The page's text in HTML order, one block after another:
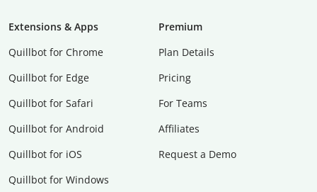
Extensions & Apps
Quillbot for Chrome
Quillbot for Edge
Quillbot for Safari
Quillbot for Android
Quillbot for iOS
Quillbot for Windows
Premium
Plan Details
Pricing
For Teams
Affiliates
Request a Demo